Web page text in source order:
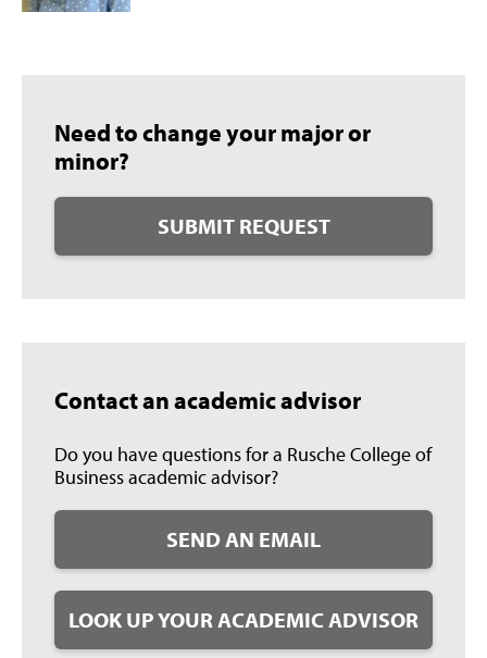
Need to change your major or
minor?
SUBMIT REQUEST
Contact an academic advisor
Do you have questions for a Rusche College of
Business academic advisor?
SEND AN EMAIL
LOOK UP YOUR ACADEMIC ADVISOR